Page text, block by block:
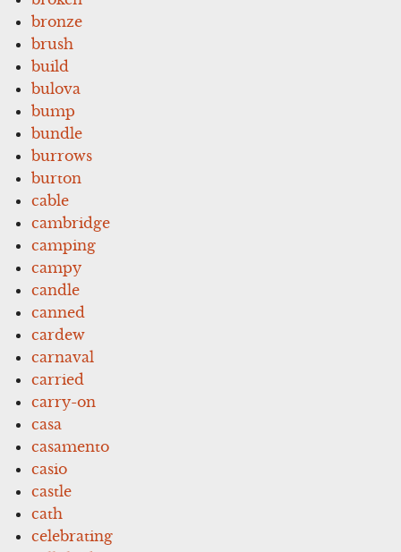
bronze
brush
build
bulova
bump
bundle
burrows
burton
cable
cambridge
camping
campy
candle
canned
cardew
carnaval
carried
carry-on
casa
casamento
casio
castle
cath
celebrating